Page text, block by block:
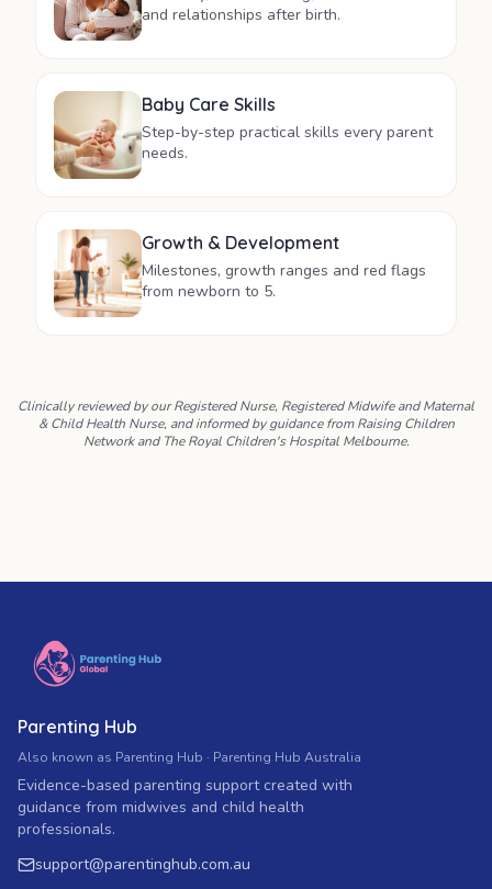
and relationships after birth.
Baby Care Skills
Step-by-step practical skills every parent
needs.
Growth & Development
Milestones, growth ranges and red flags
from newborn to 5.
Clinically reviewed by our Registered Nurse, Registered Midwife and Maternal
& Child Health Nurse, and informed by guidance from Raising Children
Network and The Royal Children's Hospital Melbourne.
Parenting Hub
Also known as Parenting Hub · Parenting Hub Australia
Evidence-based parenting support created with
guidance from midwives and child health
professionals.
support@parentinghub.com.au